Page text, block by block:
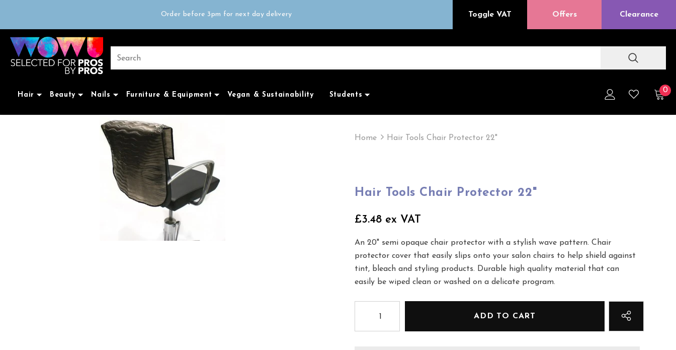
Order before 3pm for next day delivery
Trade Only
Toggle VAT Offers Clearance
Hair Beauty Nails Furniture & Equipment Vegan & Sustainability Students
0
Home Hair Tools Chair Protector 22"
Hair Tools Chair Protector 22"
£3.48 ex VAT
An 20" semi opaque chair protector with a stylish wave pattern. Chair
protector cover that easily slips onto your salon chairs to help shield against
tint, bleach and styling products. Durable high quality material that can
easily be wiped clean or washed on a delicate program.